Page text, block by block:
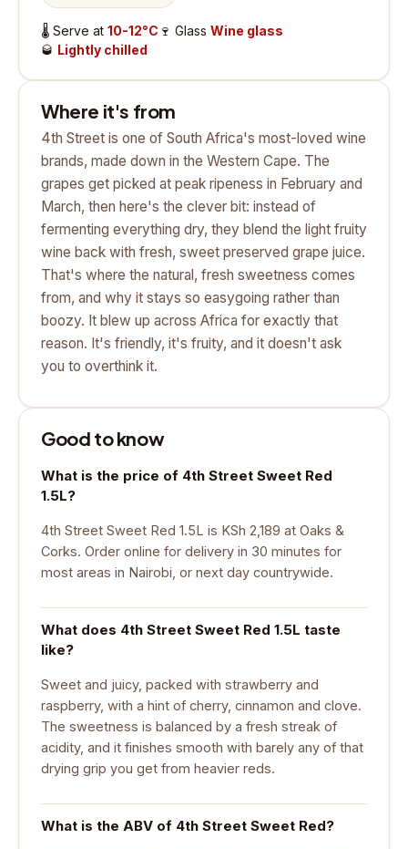
🌡️ Serve at 10-12°C 🍷 Glass Wine glass
🥃 Lightly chilled
Where it's from
4th Street is one of South Africa's most-loved wine
brands, made down in the Western Cape. The
grapes get picked at peak ripeness in February and
March, then here's the clever bit: instead of
fermenting everything dry, they blend the light fruity
wine back with fresh, sweet preserved grape juice.
That's where the natural, fresh sweetness comes
from, and why it stays so easygoing rather than
boozy. It blew up across Africa for exactly that
reason. It's friendly, it's fruity, and it doesn't ask
you to overthink it.
Good to know
What is the price of 4th Street Sweet Red
1.5L?
4th Street Sweet Red 1.5L is KSh 2,189 at Oaks &
Corks. Order online for delivery in 30 minutes for
most areas in Nairobi, or next day countrywide.
What does 4th Street Sweet Red 1.5L taste
like?
Sweet and juicy, packed with strawberry and
raspberry, with a hint of cherry, cinnamon and clove.
The sweetness is balanced by a fresh streak of
acidity, and it finishes smooth with barely any of that
drying grip you get from heavier reds.
What is the ABV of 4th Street Sweet Red?